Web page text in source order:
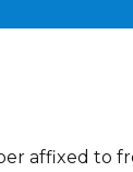
affixed to